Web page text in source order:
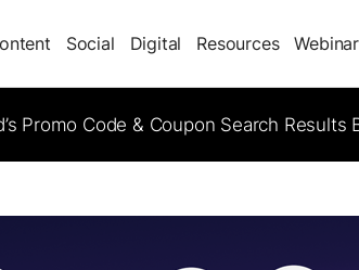
Social Digital Resources
Promo Code & Coupon Search Results